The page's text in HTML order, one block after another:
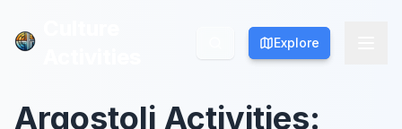
Explore
Explore
Argostoli Activities: